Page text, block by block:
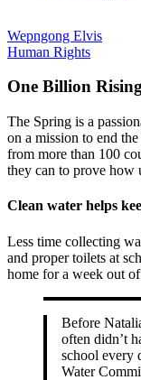
Wepngong Elvis
Human Rights
One Billion
The Spring is a
on a mission to end
from more than 100
they can to prove how
Clean water helps
Less time collecting
and proper toilets at
home for a week out
Before
often didn’t
school every
Water